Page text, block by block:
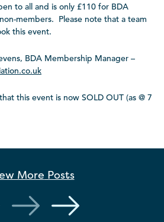
to all and is only £110 for BDA
members. Please note that a team
this event.
BDA Membership Manager –
tion.co.uk
this event is now SOLD OUT (as @ 7
More Posts